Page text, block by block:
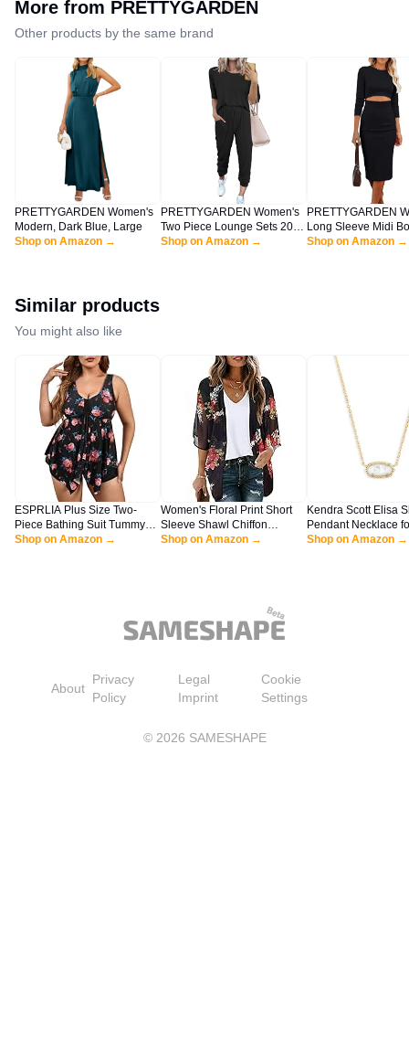
More from PRETTYGARDEN
Other products by the same brand
PRETTYGARDEN Women's
Modern, Dark Blue, Large
Shop on Amazon →
PRETTYGARDEN Women's
Two Piece Lounge Sets 2025
Spring Summer Jogger Pants
Shop on Amazon →
PRETTYGARDEN
Long Sleeve Midi
Dresses Casual
Shop on Amazon →
Similar products
You might also like
ESPRLIA Plus Size Two-
Piece Bathing Suit Tummy
Control Tankini with Boy
Shop on Amazon →
Women's Floral Print Short
Sleeve Shawl Chiffon
Kimono Cardigan Casual
Shop on Amazon →
Kendra Scott Elisa
Pendant Necklace
Women, Dainty
Shop on Amazon →
About
Privacy
Policy
Legal
Imprint
Cookie
Settings
© 2026 SAMESHAPE